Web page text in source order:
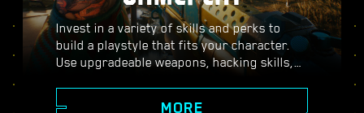
Invest in a variety of skills and perks to
build a playstyle that fits your character.
Use upgradeable weapons, hacking skills,
MORE